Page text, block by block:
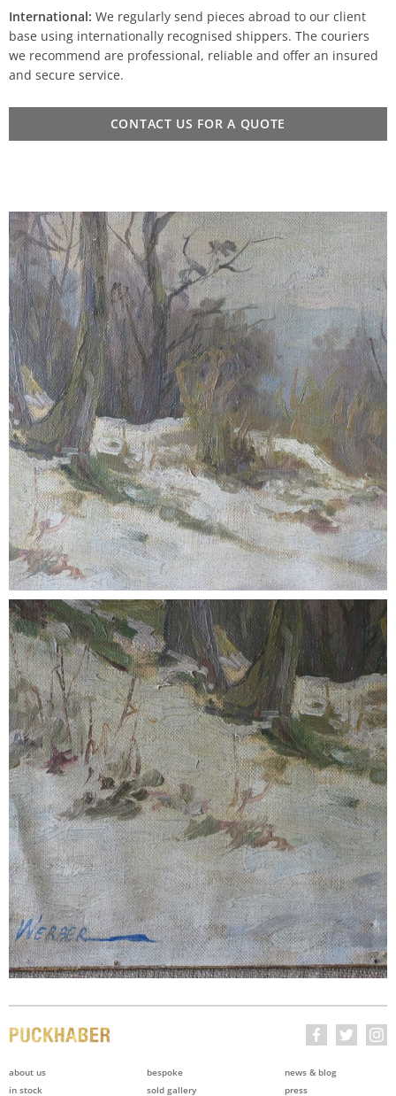
International: We regularly send pieces abroad to our client
base using internationally recognised shippers. The couriers
we recommend are professional, reliable and offer an insured
and secure service.
CONTACT US FOR A QUOTE
about us
in stock
bespoke
sold gallery
news & blog
press